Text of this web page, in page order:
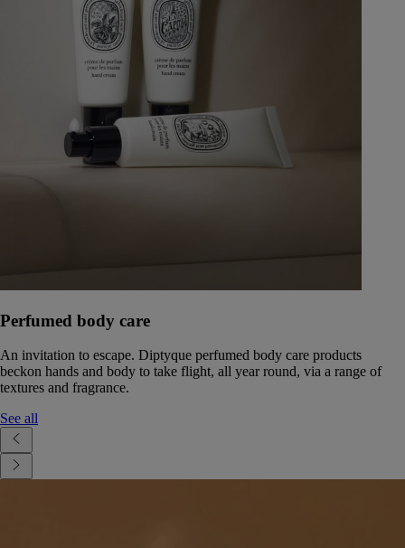
Perfumed body care
An invitation to escape. Diptyque perfumed body care products
beckon hands and body to take flight, all year round, via a range of
textures and fragrance.
See all